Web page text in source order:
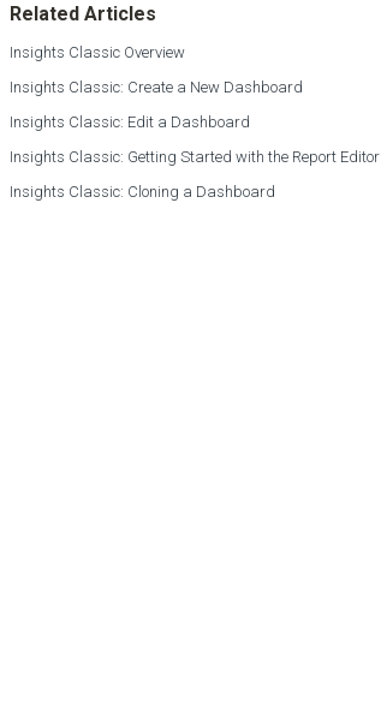
Related Articles
Insights Classic Overview
Insights Classic: Create a New Dashboard
Insights Classic: Edit a Dashboard
Insights Classic: Getting Started with the Report Editor
Insights Classic: Cloning a Dashboard